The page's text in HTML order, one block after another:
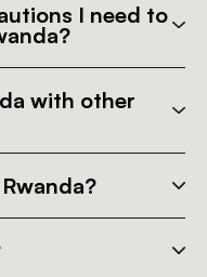
I need to
with other